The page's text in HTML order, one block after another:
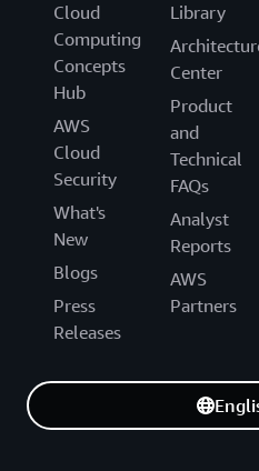
Cloud
Computing
Concepts
Hub
AWS
Cloud
Security
What's
New
Blogs
Press
Releases
Library
Center
Product
and
Technical
FAQs
Analyst
Reports
AWS
Partners